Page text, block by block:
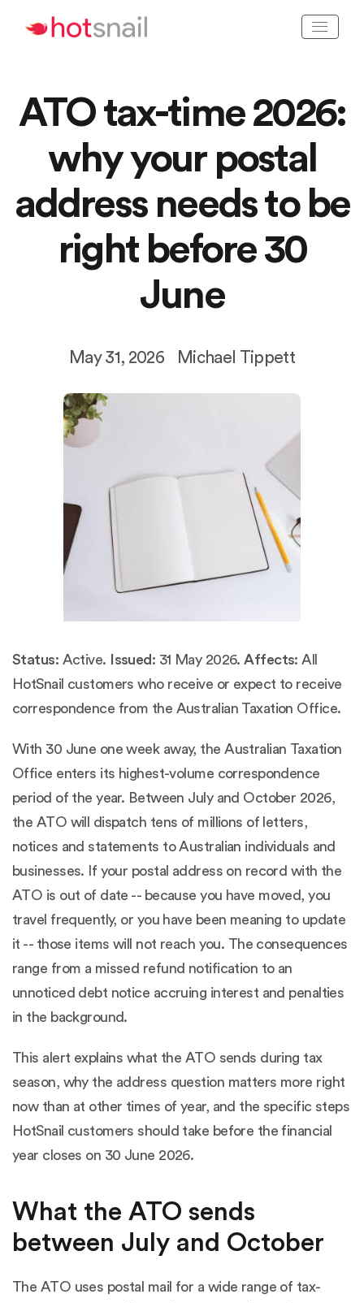
ATO tax-time 2026:
why your postal
address needs to be
right before 30
June
May 31, 2026 Michael Tippett
Status: Active. Issued: 31 May 2026.Affects: All
HotSnail customers who receive or expect to receive
correspondence from the Australian Taxation Office.
With 30 June one week away, the Australian Taxation
Office enters its highest-volume correspondence
period of the year. Between July and October 2026,
the ATO will dispatch tens of millions of letters,
notices and statements to Australian individuals and
businesses. If your postal address on record with the
ATO is out of date -- because you have moved, you
travel frequently, or you have been meaning to update
it -- those items will not reach you. The consequences
range from a missed refund notification to an
unnoticed debt notice accruing interest and penalties
in the background.
This alert explains what the ATO sends during tax
season, why the address question matters more right
now than at other times of year, and the specific steps
HotSnail customers should take before the financial
year closes on 30 June 2026.
What the ATO sends
between July and October
The ATO uses postal mail for a wide range of tax-